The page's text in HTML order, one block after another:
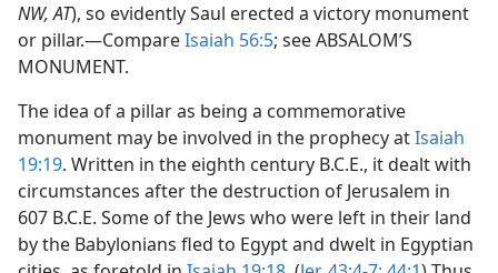
NW, AT), so evidently Saul erected a victory monument
or pillar.—CompareIsaiah 56:5; see ABSALOM’S
MONUMENT.
The idea of a pillar as being a commemorative
monument may be involved in the prophecy atIsaiah
19:19. Written in the eighth century B.C.E., it dealt with
circumstances after the destruction of Jerusalem in
607 B.C.E. Some of the Jews who were left in their land
by the Babylonians fled to Egypt and dwelt in Egyptian